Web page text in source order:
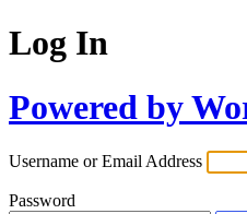
Log In
Powered by
Username or Email Address
Password